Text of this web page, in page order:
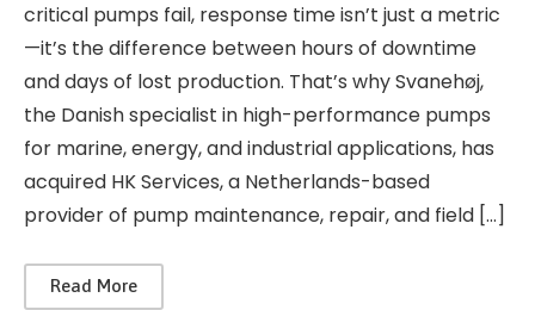
critical pumps fail, response time isn’t just a metric
—it’s the difference between hours of downtime
and days of lost production. That’s why Svanehøj,
the Danish specialist in high-performance pumps
for marine, energy, and industrial applications, has
acquired HK Services, a Netherlands-based
provider of pump maintenance, repair, and field […]
Read More